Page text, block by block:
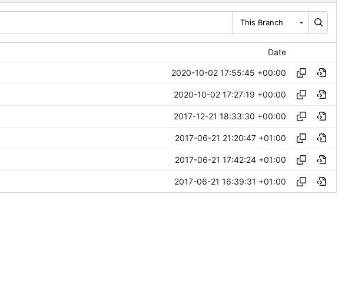
This Branch
Date
2020-10-02 17:55:45 +00:00
2020-10-02 17:27:19 +00:00
2017-12-21 18:33:30 +00:00
2017-06-21 21:20:47 +01:00
2017-06-21 17:42:24 +01:00
2017-06-21 16:39:31 +01:00